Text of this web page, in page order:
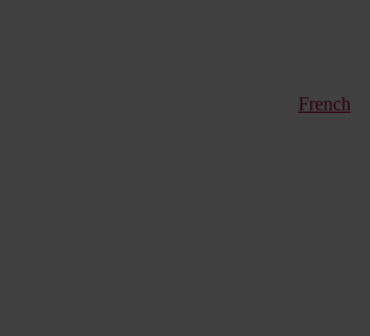
French